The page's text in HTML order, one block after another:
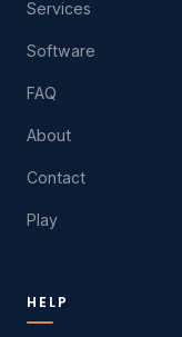
Services
Software
FAQ
About
Contact
Play
HELP